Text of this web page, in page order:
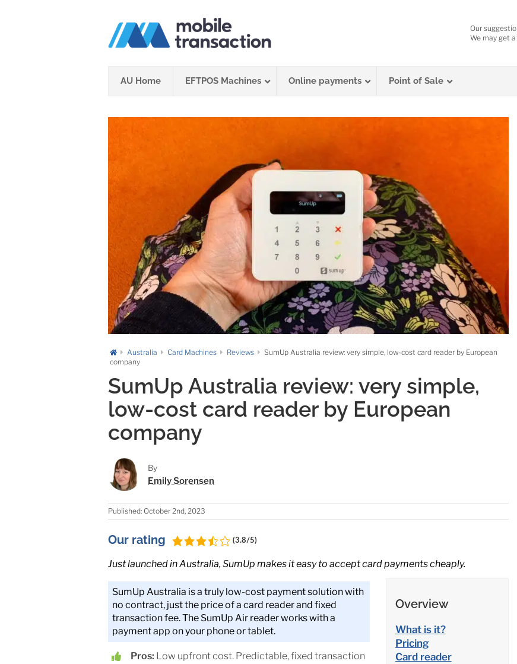
Our
We may get
AU Home EFTPOS Machines Online payments Point of Sale
Australia Card Machines Reviews
SumUp Australia review: very simple, low-cost card reader by European
company
SumUp Australia review: very simple,
low-cost card reader by European
company
By
Emily Sorensen
Published: October 2nd, 2023
Our rating (3.8/5)
Just launched in Australia, SumUp makes it easy to accept card payments cheaply.
SumUp Australia is a truly low-cost payment solution with
no contract, just the price of a card reader and fixed
transaction fee. The SumUp Air reader works with a
payment app on your phone or tablet.
Pros: Low upfront cost. Predictable, fixed transaction
Overview
What is it?
Pricing
Card reader